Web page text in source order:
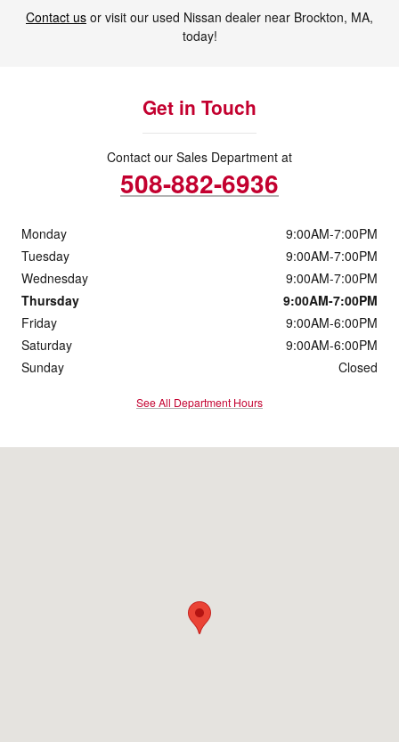
Contact us or visit our used Nissan dealer near Brockton, MA,
today!
Get in Touch
Contact our Sales Department at
508-882-6936
Monday
9:00AM-7:00PM
Tuesday
9:00AM-7:00PM
Wednesday
9:00AM-7:00PM
Thursday
9:00AM-7:00PM
Friday
9:00AM-6:00PM
Saturday
9:00AM-6:00PM
Sunday
Closed
See All Department Hours